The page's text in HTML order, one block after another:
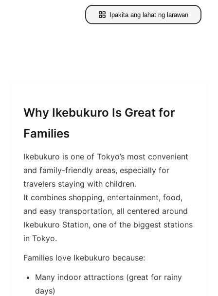
Ipakita ang lahat ng larawan
Why Ikebukuro Is Great for
Families
Ikebukuro is one of Tokyo’s most convenient
and family-friendly areas, especially for
travelers staying with children.
It combines shopping, entertainment, food,
and easy transportation, all centered around
Ikebukuro Station, one of the biggest stations
in Tokyo.
Families love Ikebukuro because:
Many indoor attractions (great for rainy
days)